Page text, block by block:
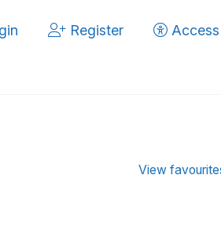
Register
View